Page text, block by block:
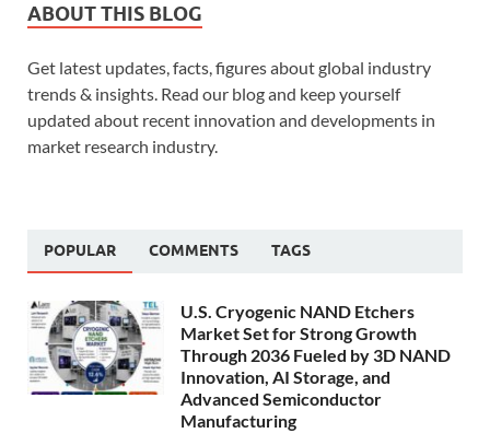
ABOUT THIS BLOG
Get latest updates, facts, figures about global industry
trends & insights. Read our blog and keep yourself
updated about recent innovation and developments in
market research industry.
POPULAR COMMENTS TAGS
U.S. Cryogenic NAND Etchers
Market Set for Strong Growth
Through 2036 Fueled by 3D NAND
Innovation, AI Storage, and
Advanced Semiconductor
Manufacturing